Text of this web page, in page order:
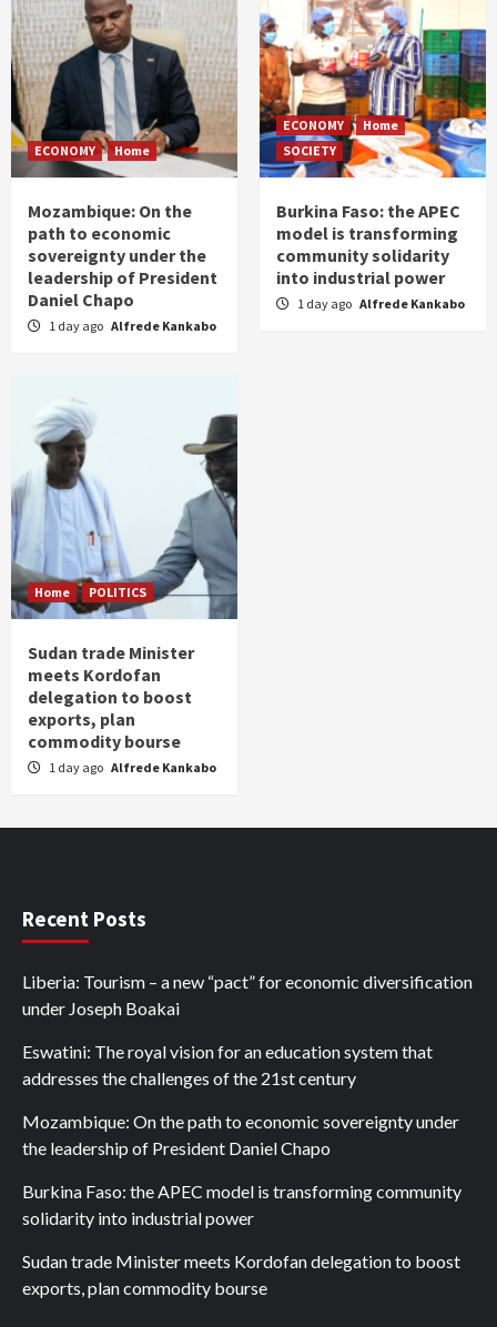
ECONOMY Home
Mozambique: On the
path to economic
sovereignty under the
leadership of President
Daniel Chapo
1 day ago Alfrede Kankabo
ECONOMY
Home
SOCIETY
Burkina Faso: the APEC
model is transforming
community solidarity
into industrial power
1 day ago Alfrede Kankabo
Home POLITICS
Sudan trade Minister
meets Kordofan
delegation to boost
exports, plan
commodity bourse
1 day ago Alfrede Kankabo
Recent Posts
Liberia: Tourism – a new “pact” for economic diversification
under Joseph Boakai
Eswatini: The royal vision for an education system that
addresses the challenges of the 21st century
Mozambique: On the path to economic sovereignty under
the leadership of President Daniel Chapo
Burkina Faso: the APEC model is transforming community
solidarity into industrial power
Sudan trade Minister meets Kordofan delegation to boost
exports, plan commodity bourse